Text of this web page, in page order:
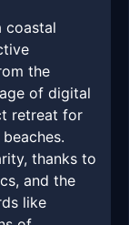
coastal
the
of digital
retreat for
thanks to
and the
like